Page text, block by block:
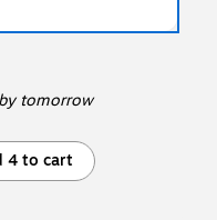
tomorrow
4 to cart